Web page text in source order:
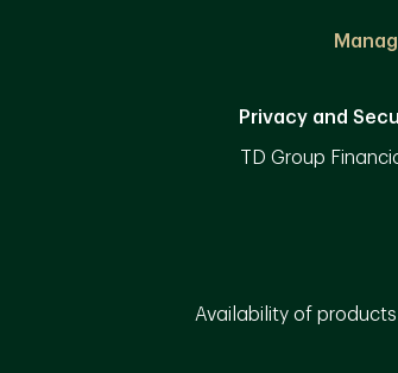
Privacy and
TD Group
Availability of